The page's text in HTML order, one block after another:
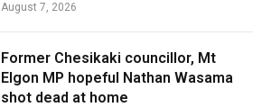
August 7, 2026
Former Chesikaki councillor, Mt
Elgon MP hopeful Nathan Wasama
shot dead at home